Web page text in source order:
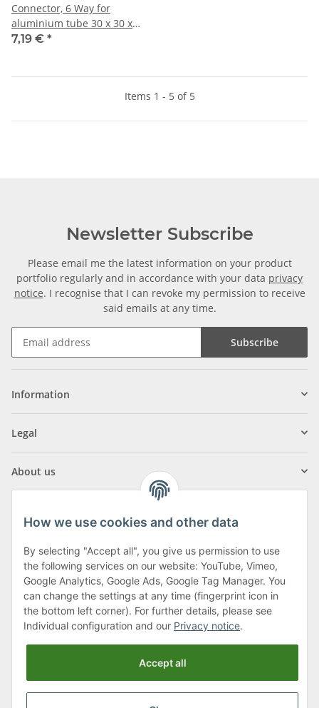
Connector, 6 Way for
aluminium tube 30 x 30 x
2,0mm, PA black, half shells
7,19 € *
Items 1 - 5 of 5
Newsletter Subscribe
Please email me the latest information on your product
portfolio regularly and in accordance with your data privacy
notice. I recognise that I can revoke my permission to receive
said emails at any time.
Subscribe
Information
Legal
About us
Klagenfurter Street 29
9556 Liebenfels
Monday to Thursday: 8am to 4:30pm
Friday: 8 to 12 o'clock
Phone:0043 (0) 4262 50900
How we use cookies and other data
By selecting "Accept all", you give us permission to use
the following services on our website: YouTube, Vimeo,
Google Analytics, Google Ads, Google Tag Manager. You
can change the settings at any time (fingerprint icon in
the bottom left corner). For further details, please see
Individual configuration and our Privacy notice.
Accept all